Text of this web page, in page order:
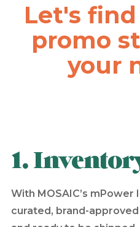
Let's
promo
your
1.
With MOSAIC’s
curated, brand-